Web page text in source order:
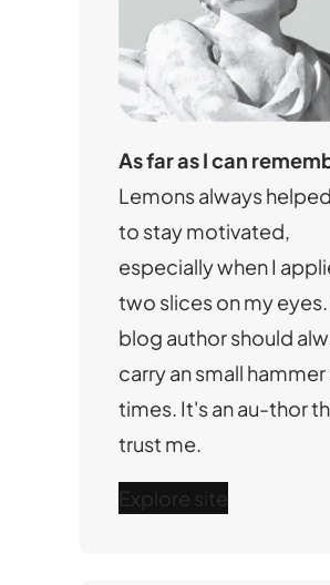
As far as I can
Lemons always
to stay motivated,
especially when I
two slices on my eyes.
blog author should
carry an small hammer
times. It's an au-thor
trust me.
Explore site